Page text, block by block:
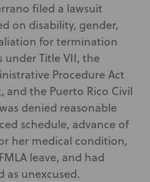
filed a lawsuit
on disability, gender,
for termination
under Title VII, the
Procedure Act
and the Puerto Rico Civil
denied reasonable
schedule, advance of
her medical condition,
leave, and had
as unexcused.